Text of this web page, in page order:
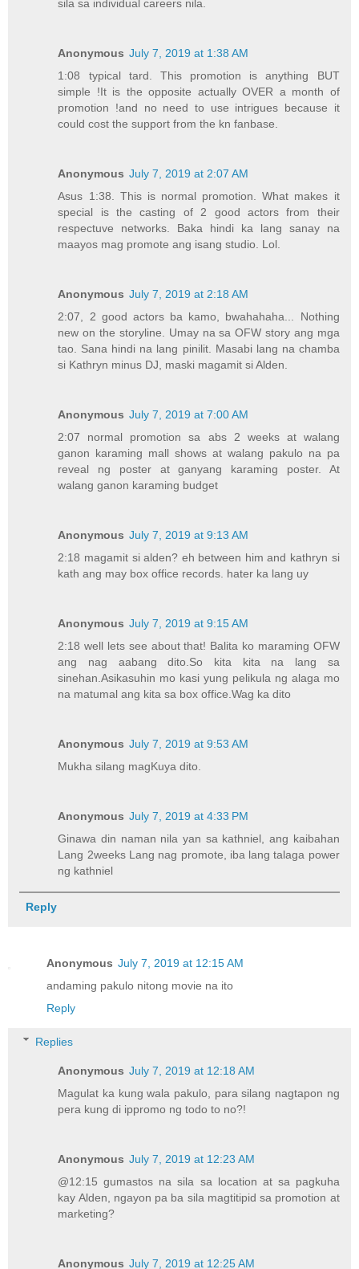
sila sa individual careers nila.
Anonymous July 7, 2019 at 1:38 AM
1:08 typical tard. This promotion is anything BUT
simple !It is the opposite actually OVER a month of
promotion !and no need to use intrigues because it
could cost the support from the kn fanbase.
Anonymous July 7, 2019 at 2:07 AM
Asus 1:38. This is normal promotion. What makes it
special is the casting of 2 good actors from their
respectuve networks. Baka hindi ka lang sanay na
maayos mag promote ang isang studio. Lol.
Anonymous July 7, 2019 at 2:18 AM
2:07, 2 good actors ba kamo, bwahahaha... Nothing
new on the storyline. Umay na sa OFW story ang mga
tao. Sana hindi na lang pinilit. Masabi lang na chamba
si Kathryn minus DJ, maski magamit si Alden.
Anonymous July 7, 2019 at 7:00 AM
2:07 normal promotion sa abs 2 weeks at walang
ganon karaming mall shows at walang pakulo na pa
reveal ng poster at ganyang karaming poster. At
walang ganon karaming budget
Anonymous July 7, 2019 at 9:13 AM
2:18 magamit si alden? eh between him and kathryn si
kath ang may box office records. hater ka lang uy
Anonymous July 7, 2019 at 9:15 AM
2:18 well lets see about that! Balita ko maraming OFW
ang nag aabang dito.So kita kita na lang sa
sinehan.Asikasuhin mo kasi yung pelikula ng alaga mo
na matumal ang kita sa box office.Wag ka dito
Anonymous July 7, 2019 at 9:53 AM
Mukha silang magKuya dito.
Anonymous July 7, 2019 at 4:33 PM
Ginawa din naman nila yan sa kathniel, ang kaibahan
Lang 2weeks Lang nag promote, iba lang talaga power
ng kathniel
Reply
Anonymous July 7, 2019 at 12:15 AM
andaming pakulo nitong movie na ito
Reply
Replies
Anonymous July 7, 2019 at 12:18 AM
Magulat ka kung wala pakulo, para silang nagtapon ng
pera kung di ippromo ng todo to no?!
Anonymous July 7, 2019 at 12:23 AM
@12:15 gumastos na sila sa location at sa pagkuha
kay Alden, ngayon pa ba sila magtitipid sa promotion at
marketing?
Anonymous July 7, 2019 at 12:25 AM